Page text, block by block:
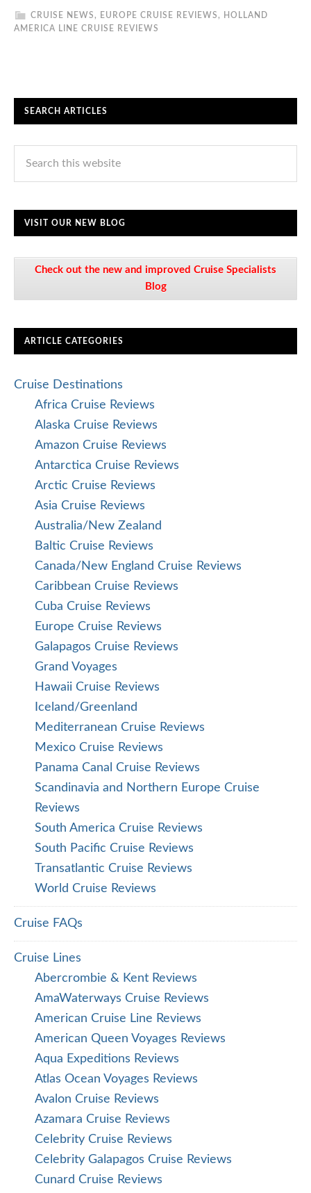
CRUISE NEWS , EUROPE CRUISE REVIEWS ,
HOLLAND
AMERICA LINE CRUISE REVIEWS
SEARCH ARTICLES
VISIT OUR NEW BLOG
Check out the new and improved Cruise Specialists
Blog
ARTICLE CATEGORIES
Cruise Destinations
Africa Cruise Reviews
Alaska Cruise Reviews
Amazon Cruise Reviews
Antarctica Cruise Reviews
Arctic Cruise Reviews
Asia Cruise Reviews
Australia/New Zealand
Baltic Cruise Reviews
Canada/New England Cruise Reviews
Caribbean Cruise Reviews
Cuba Cruise Reviews
Europe Cruise Reviews
Galapagos Cruise Reviews
Grand Voyages
Hawaii Cruise Reviews
Iceland/Greenland
Mediterranean Cruise Reviews
Mexico Cruise Reviews
Panama Canal Cruise Reviews
Scandinavia and Northern Europe Cruise
Reviews
South America Cruise Reviews
South Pacific Cruise Reviews
Transatlantic Cruise Reviews
World Cruise Reviews
Cruise FAQs
Cruise Lines
Abercrombie & Kent Reviews
AmaWaterways Cruise Reviews
American Cruise Line Reviews
American Queen Voyages Reviews
Aqua Expeditions Reviews
Atlas Ocean Voyages Reviews
Avalon Cruise Reviews
Azamara Cruise Reviews
Celebrity Cruise Reviews
Celebrity Galapagos Cruise Reviews
Cunard Cruise Reviews